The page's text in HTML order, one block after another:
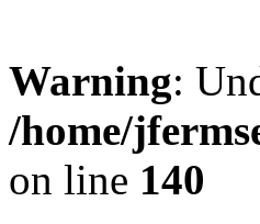
Warning:
/home/
on line 140